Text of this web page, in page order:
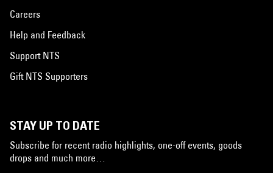
Careers
Help and Feedback
Support NTS
Gift NTS Supporters
STAY UP TO DATE
Subscribe for recent radio highlights, one-off events, goods
drops and much more…